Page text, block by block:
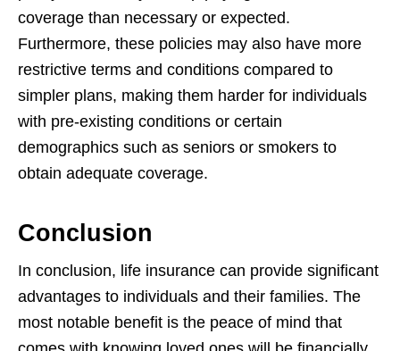
coverage than necessary or expected.
Furthermore, these policies may also have more
restrictive terms and conditions compared to
simpler plans, making them harder for individuals
with pre-existing conditions or certain
demographics such as seniors or smokers to
obtain adequate coverage.
Conclusion
In conclusion, life insurance can provide significant
advantages to individuals and their families. The
most notable benefit is the peace of mind that